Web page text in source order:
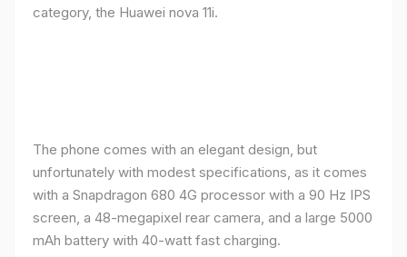
category, the Huawei nova 11i.
The phone comes with an elegant design, but
unfortunately with modest specifications, as it comes
with a Snapdragon 680 4G processor with a 90 Hz IPS
screen, a 48-megapixel rear camera, and a large 5000
mAh battery with 40-watt fast charging.